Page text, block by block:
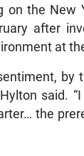
the New
after
at
by
said.
the